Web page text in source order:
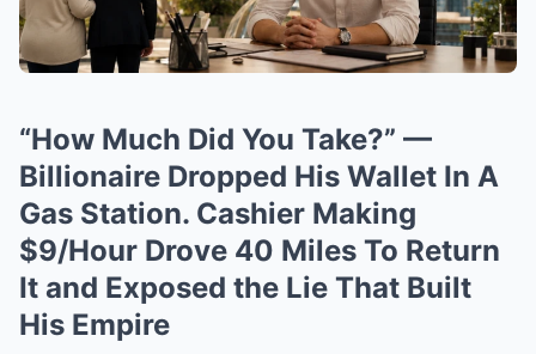
“How Much Did You Take?” —
Billionaire Dropped His Wallet In A
Gas Station. Cashier Making
$9/Hour Drove 40 Miles To Return
It and Exposed the Lie That Built
His Empire